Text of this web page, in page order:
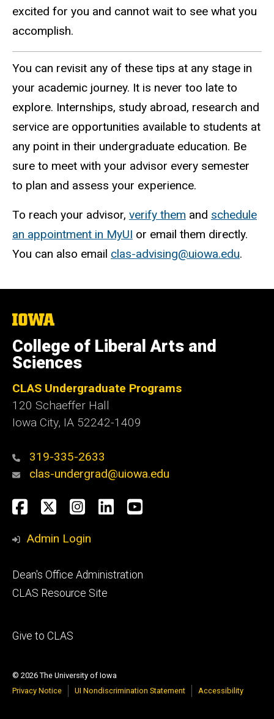
excited for you and cannot wait to see what you
accomplish.
You can revisit any of these tips at any stage in
your academic journey. It is never too late to
explore. Internships, study abroad, research and
service are opportunities available to students at
any point in their undergraduate education. Be
sure to meet with your advisor every semester
to plan and assess your experience.
To reach your advisor, verify them and schedule
an appointment in MyUI or email them directly.
You can also email clas-advising@uiowa.edu.
The
of
Iowa
College of Liberal Arts and
Sciences
CLAS Undergraduate Programs
120 Schaeffer Hall
Iowa City, IA 52242-1409
319-335-2633
clas-undergrad@uiowa.edu
Social
Media
Facebook
TwitterInstagram
LinkedInYouTube
Admin Login
Footer
secondary
Dean's Office Administration
CLAS Resource Site
Footer
Give to CLAS
© 2026 The University of Iowa
Privacy Notice
UI Nondiscrimination Statement Accessibility